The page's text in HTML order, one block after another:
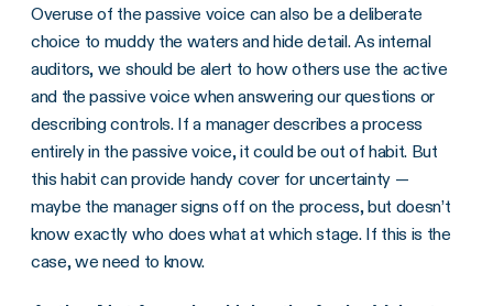
Overuse of the passive voice can also be a deliberate
choice to muddy the waters and hide detail. As internal
auditors, we should be alert to how others use the active
and the passive voice when answering our questions or
describing controls. If a manager describes a process
entirely in the passive voice, it could be out of habit. But
this habit can provide handy cover for uncertainty —
maybe the manager signs off on the process, but doesn’t
know exactly who does what at which stage. If this is the
case, we need to know.